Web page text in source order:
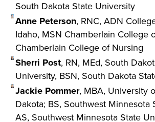
South Dakota State University
Anne Peterson, RNC, ADN
Idaho, MSN Chamberlain College
Chamberlain College of Nursing
Sherri Post, RN, MEd, South
University, BSN, South Dakota
Jackie Pommer, MBA, University
Dakota; BS, Southwest Minnesota
AS, Southwest Minnesota State